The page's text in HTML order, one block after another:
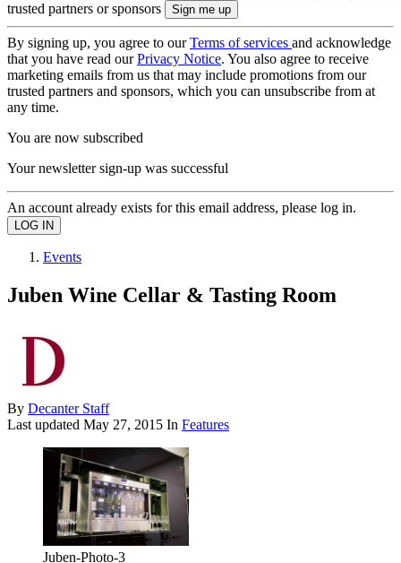
trusted partners or sponsors
By signing up, you agree to ourTerms of services and acknowledge
that you have read ourPrivacy Notice. You also agree to receive
marketing emails from us that may include promotions from our
trusted partners and sponsors, which you can unsubscribe from at
any time.
You are now subscribed
Your newsletter sign-up was successful
An account already exists for this email address, please log in.
Events
Juben Wine Cellar & Tasting Room
By Decanter Staff
Last updated May 27, 2015 In Features
Juben-Photo-3